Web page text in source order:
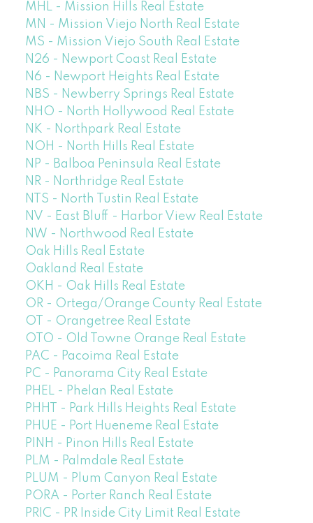
MHL - Mission Hills Real Estate
MN - Mission Viejo North Real Estate
MS - Mission Viejo South Real Estate
N26 - Newport Coast Real Estate
N6 - Newport Heights Real Estate
NBS - Newberry Springs Real Estate
NHO - North Hollywood Real Estate
NK - Northpark Real Estate
NOH - North Hills Real Estate
NP - Balboa Peninsula Real Estate
NR - Northridge Real Estate
NTS - North Tustin Real Estate
NV - East Bluff - Harbor View Real Estate
NW - Northwood Real Estate
Oak Hills Real Estate
Oakland Real Estate
OKH - Oak Hills Real Estate
OR - Ortega/Orange County Real Estate
OT - Orangetree Real Estate
OTO - Old Towne Orange Real Estate
PAC - Pacoima Real Estate
PC - Panorama City Real Estate
PHEL - Phelan Real Estate
PHHT - Park Hills Heights Real Estate
PHUE - Port Hueneme Real Estate
PINH - Pinon Hills Real Estate
PLM - Palmdale Real Estate
PLUM - Plum Canyon Real Estate
PORA - Porter Ranch Real Estate
PRIC - PR Inside City Limit Real Estate